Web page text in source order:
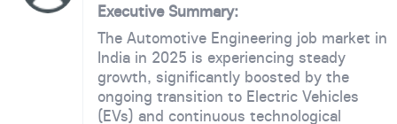
Executive Summary:
The Automotive Engineering job market in
India in 2025 is experiencing steady
growth, significantly boosted by the
ongoing transition to Electric Vehicles
(EVs) and continuous technological